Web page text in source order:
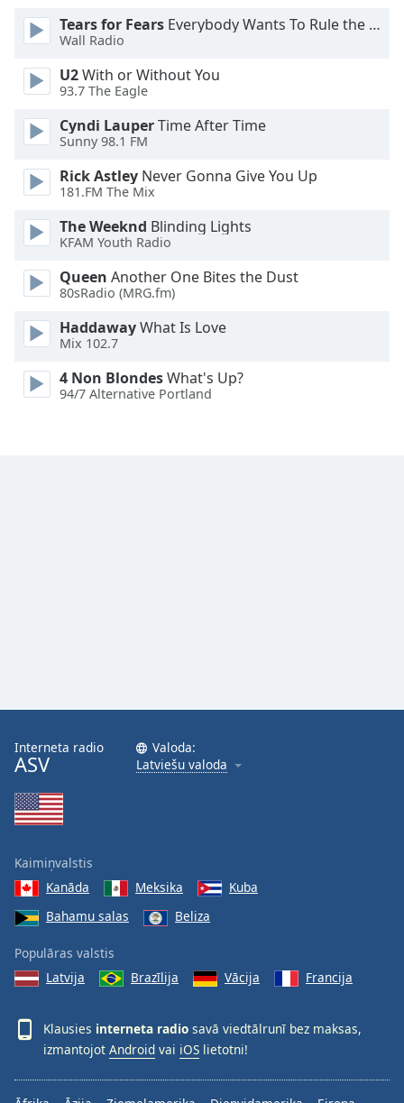
Color
Opacity
Font
Size
Text
Edge
Style
Font
Reset
Done
Tears for Fears Everybody Wants To Rule the World
Wall Radio
U2With or Without You
93.7 The Eagle
Cyndi LauperTime After Time
Sunny 98.1 FM
Rick Astley Never Gonna Give You Up
181.FM The Mix
The Weeknd Blinding Lights
KFAM Youth Radio
Queen Another One Bites the Dust
80sRadio (MRG.fm)
HaddawayWhat Is Love
Mix 102.7
4 Non BlondesWhat's Up?
94/7 Alternative Portland
Interneta radio
ASV
Valoda:
Latviešu valoda
Kaimiņvalstis
Kanāda
Meksika
Kuba
Bahamu salas
Beliza
Populāras valstis
Latvija
Brazīlija Vācija Francija
Klausies interneta radio savā viedtālrunī bez maksas,
izmantojot Android vai iOS lietotni!